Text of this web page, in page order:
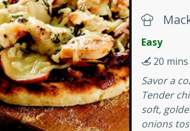
Super Guacamole
Mexican
Easy
Serves: 15
20 Min
Guacamole and tomato mixture can be
refrigerated up to 6 hours in advance. Top
guacamole with tomato mixture just before
Easy
20 mins
Savor a
Tender
soft,
onions